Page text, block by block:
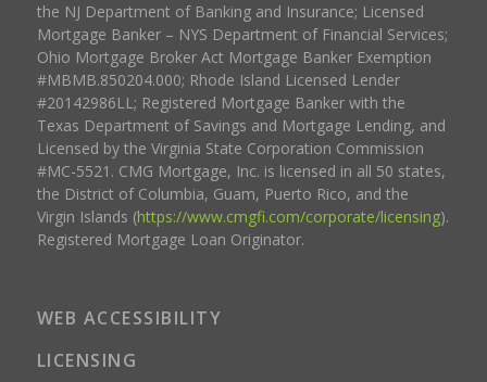
the NJ Department of Banking and Insurance; Licensed
Mortgage Banker – NYS Department of Financial Services;
Ohio Mortgage Broker Act Mortgage Banker Exemption
#MBMB.850204.000; Rhode Island Licensed Lender
#20142986LL; Registered Mortgage Banker with the
Texas Department of Savings and Mortgage Lending, and
Licensed by the Virginia State Corporation Commission
#MC-5521. CMG Mortgage, Inc. is licensed in all 50 states,
the District of Columbia, Guam, Puerto Rico, and the
Virgin Islands (https://www.cmgfi.com/corporate/licensing).
Registered Mortgage Loan Originator.
WEB ACCESSIBILITY
LICENSING